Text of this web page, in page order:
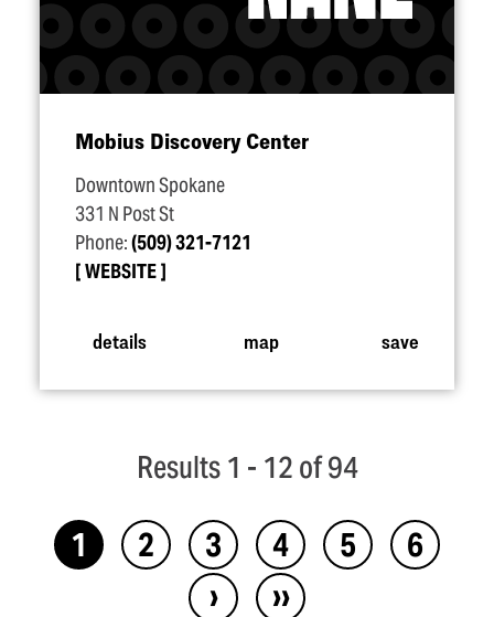
Mobius Discovery Center
Downtown Spokane
331 N Post St
Phone:(509) 321-7121
WEBSITE
details map save
Results 1 - 12 of 94
1 2 3 4 5
6
›
››